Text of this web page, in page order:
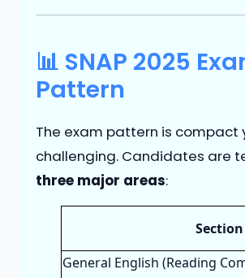
📊 SNAP 2025
Pattern
The exam pattern is compact
challenging. Candidates are
three major areas:
Section
General English (Reading